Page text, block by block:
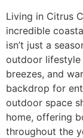
Living in Citrus
incredible
isn’t just a
outdoor lifestyle
breezes, and
backdrop for
outdoor space
home, offering
throughout the